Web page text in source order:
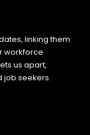
linking them
workforce
us apart,
job seekers.